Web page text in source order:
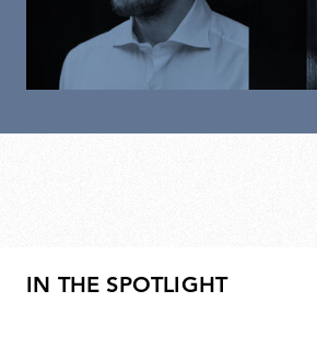
IN THE SPOTLIGHT